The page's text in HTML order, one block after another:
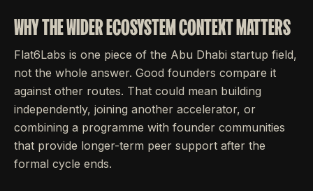
WHY THE WIDER ECOSYSTEM CONTEXT MATTERS
Flat6Labs is one piece of the Abu Dhabi startup field,
not the whole answer. Good founders compare it
against other routes. That could mean building
independently, joining another accelerator, or
combining a programme with founder communities
that provide longer-term peer support after the
formal cycle ends.